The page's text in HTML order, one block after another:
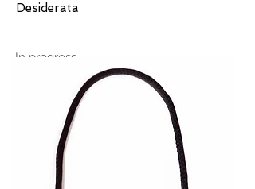
Desiderata
In progress